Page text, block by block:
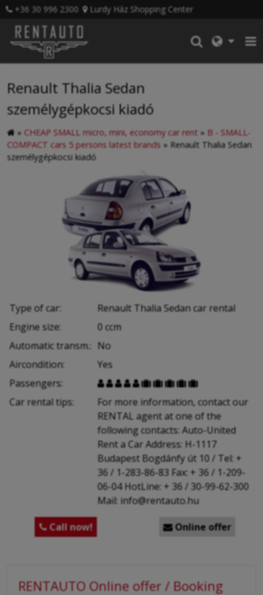
+36 30 996 2300 Lurdy Ház Shopping Center
Renault Thalia Sedan
személygépkocsi kiadó
» CHEAP SMALL micro, mini, economy car rent » B - SMALL-
COMPACT cars 5 persons latest brands » Renault Thalia Sedan
személygépkocsi kiadó
Type of car:
Renault Thalia Sedan car rental
Engine size:
0 ccm
Automatic transm.: No
Aircondition:
Yes
Passengers:
        
Car rental tips:
For more information, contact our
RENTAL agent at one of the
following contacts: Auto-United
Rent a Car Address: H-1117
Budapest Bogdánfy út 10 / Tel: +
36 / 1-283-86-83 Fax: + 36 / 1-209-
06-04 HotLine: + 36 / 30-99-62-300
Mail: info@rentauto.hu
Call now! Online offer
RENTAUTO Online offer / Booking